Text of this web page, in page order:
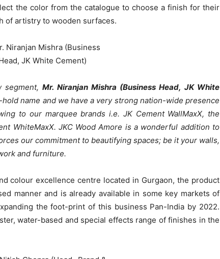
the color from the catalogue to choose a finish for their
of artistry to wooden surfaces.
segment,Mr. Niranjan Mishra (Business Head, JK White
hold name and we have a very strong nation-wide presence
to our marquee brands i.e. JK Cement WallMaxX, the
WhiteMaxX. JKC Wood Amore is a wonderful addition to
our commitment to beautifying spaces; be it your walls,
and furniture.
colour excellence centre located in Gurgaon, the product
manner and is already available in some key markets of
the foot-print of this business Pan-India by 2022.
water-based and special effects range of finishes in the